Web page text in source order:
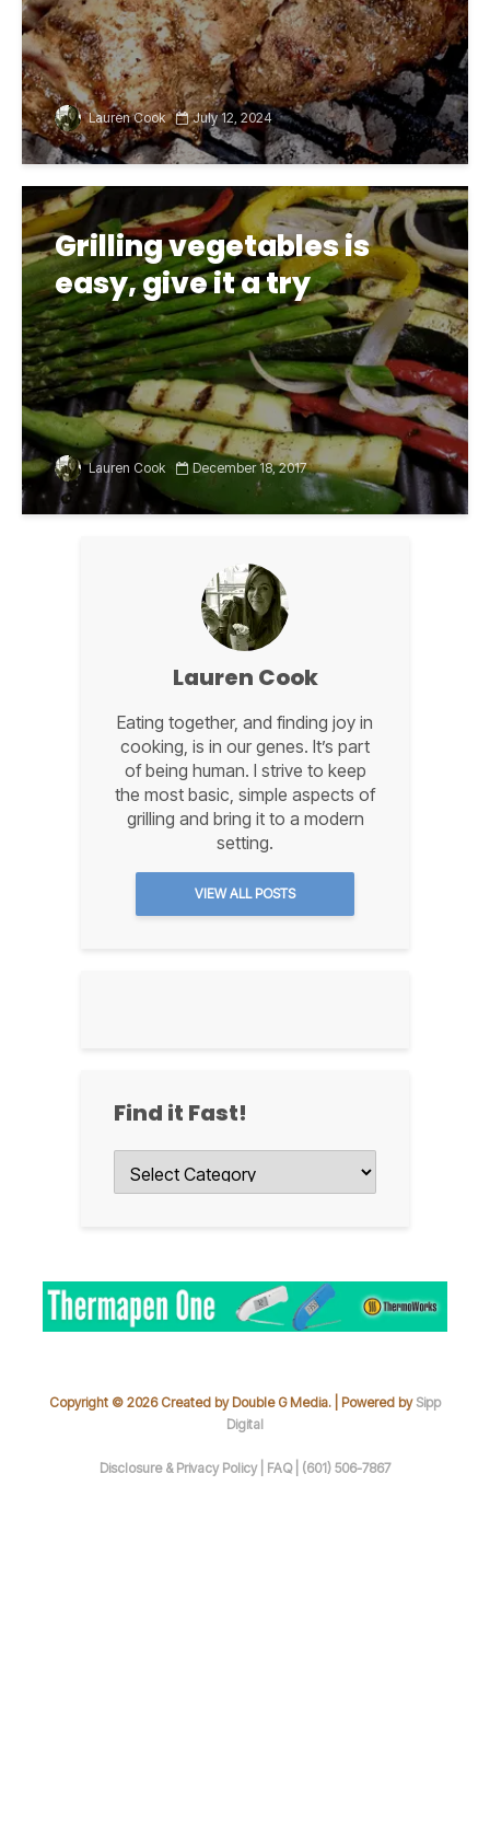
Lauren Cook July 12, 2024
Grilling vegetables is
easy, give it a try
Lauren Cook December 18, 2017
Lauren Cook
Eating together, and finding joy in
cooking, is in our genes. It’s part
of being human. I strive to keep
the most basic, simple aspects of
grilling and bring it to a modern
setting.
VIEW ALL POSTS
Find it Fast!
Copyright © 2026 Created by Double G Media. | Powered by Sipp
Digital
Disclosure & Privacy Policy | FAQ | (601) 506-7867